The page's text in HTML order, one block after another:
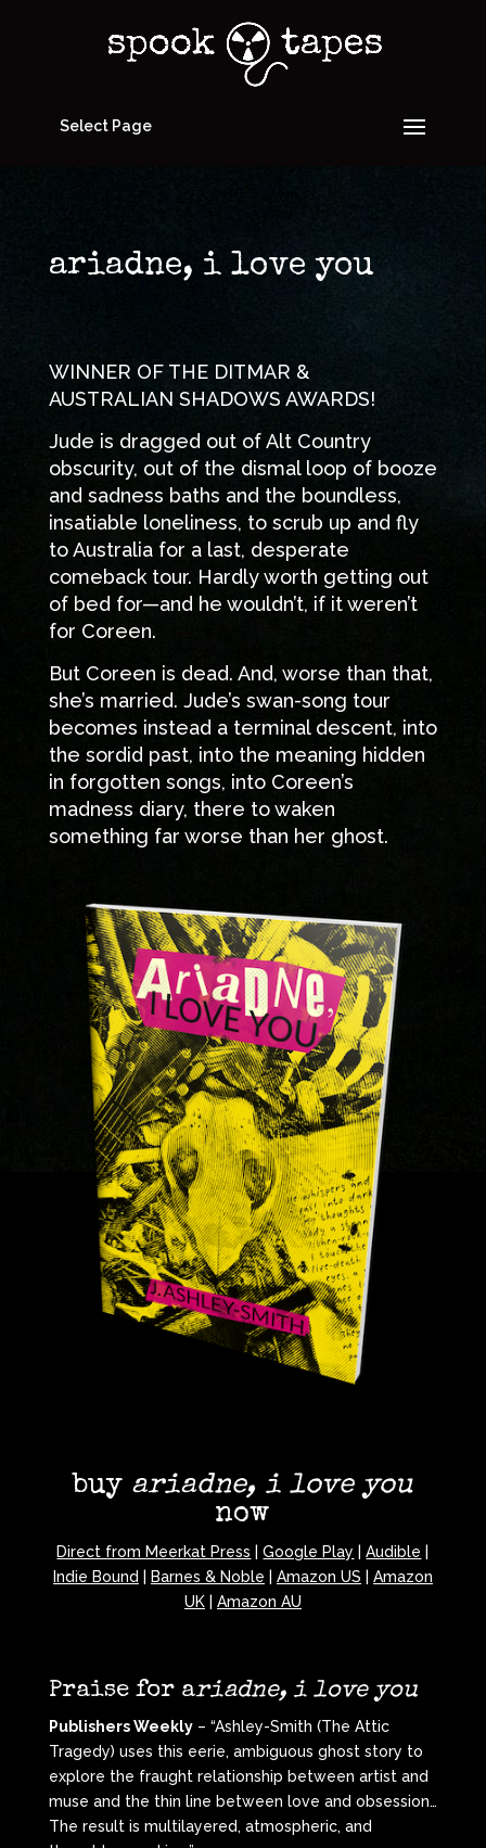
Select Page
ariadne, i love you
WINNER OF THE DITMAR &
AUSTRALIAN SHADOWS AWARDS!
Jude is dragged out of Alt Country
obscurity, out of the dismal loop of booze
and sadness baths and the boundless,
insatiable loneliness, to scrub up and fly
to Australia for a last, desperate
comeback tour. Hardly worth getting out
of bed for—and he wouldn’t, if it weren’t
for Coreen.
But Coreen is dead. And, worse than that,
she’s married. Jude’s swan-song tour
becomes instead a terminal descent, into
the sordid past, into the meaning hidden
in forgotten songs, into Coreen’s
madness diary, there to waken
something far worse than her ghost.
buy ariadne, i love you
now
Direct from Meerkat Press |Google Play |Audible
Indie Bound
Barnes & Noble Amazon US
Amazon
UK| Amazon AU
Praise for ariadne, i love you
Publishers Weekly– “Ashley-Smith (The Attic
Tragedy) uses this eerie, ambiguous ghost story to
explore the fraught relationship between artist and
muse and the thin line between love and obsession…
The result is multilayered, atmospheric, and